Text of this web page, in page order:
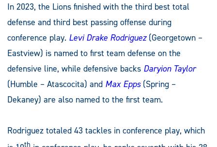
In 2023, the Lions finished with the third best total
defense and third best passing offense during
conference play. Levi Drake Rodriguez(Georgetown –
Eastview) is named to first team defense on the
defensive line, while defensive backs Daryion Taylor
(Humble – Atascocita) and Max Epps(Spring –
Dekaney) are also named to the first team.
Rodriguez totaled 43 tackles in conference play, which
th